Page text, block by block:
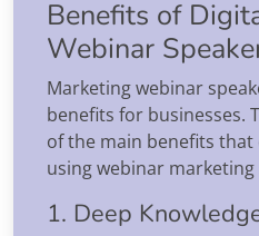
Benefits of
Webinar
Marketing webinar
benefits for businesses.
of the main benefits
using webinar marketing
1. Deep